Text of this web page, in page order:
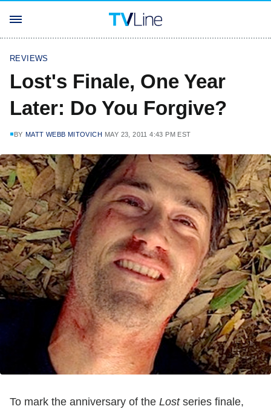
REVIEWS
Lost's Finale, One Year
Later: Do You Forgive?
BY MATT WEBB MITOVICH MAY 23, 2011 4:43 PM EST
To mark the anniversary of the Lostseries finale,